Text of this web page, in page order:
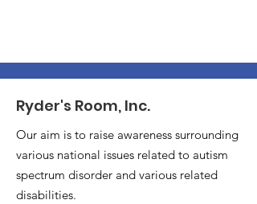
Ryder's Room, Inc.
Our aim is to raise awareness surrounding
various national issues related to autism
spectrum disorder and various related
disabilities.